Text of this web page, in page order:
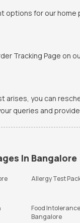
options for our
Tracking Page on
you can
queries and
In Bangalore
Allergy Test
Food
Bangalore